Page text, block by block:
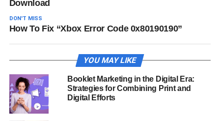
Download
DON'T MISS
How To Fix “Xbox Error Code 0x80190190”
YOU MAY LIKE
Booklet Marketing in the Digital Era:
Strategies for Combining Print and
Digital Efforts